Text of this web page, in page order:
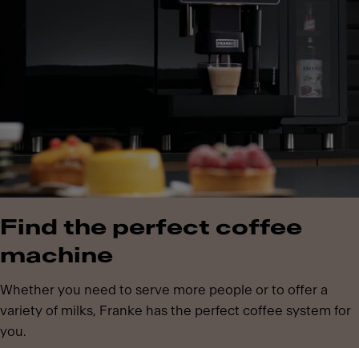
Find the perfect coffee
machine
Whether you need to serve more people or to offer a
variety of milks, Franke has the perfect coffee system for
you.